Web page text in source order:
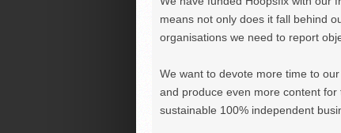
means not only does it fall behind
organisations we need to report
We want to devote more time to
and produce even more content
sustainable 100% independent